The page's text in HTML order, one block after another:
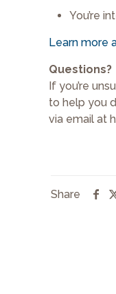
You’re
Learn more
Questions?
If you’re
to help you
via email at
Share